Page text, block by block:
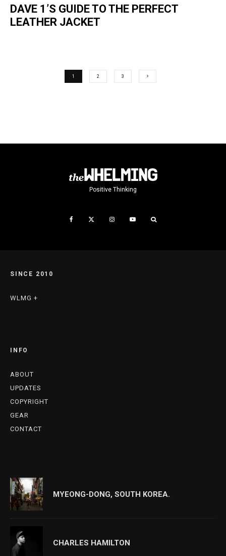
DAVE 1’S GUIDE TO THE PERFECT
LEATHER JACKET
1 2 3
Positive Thinking
SINCE 2010
WLMG +
INFO
ABOUT
UPDATES
COPYRIGHT
GEAR
CONTACT
MYEONG-DONG, SOUTH KOREA.
CHARLES HAMILTON